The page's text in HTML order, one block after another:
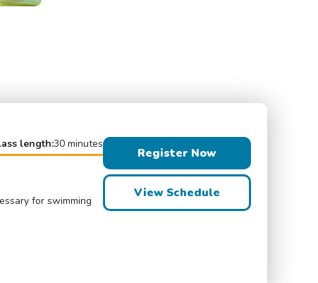
length:30 minutes
for swimming
Register Now
View Schedule